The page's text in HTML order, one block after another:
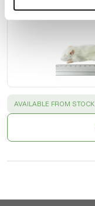
SUCCESS :
AVAILABLE FROM STOCK